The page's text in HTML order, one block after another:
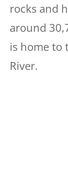
rocks and
around
is home to
River.